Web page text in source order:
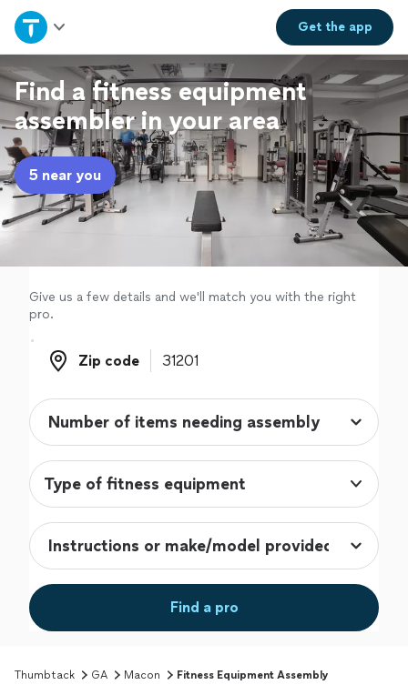
Get theapp
Home
Explore Services
Join as a pro
Sign up
Find a fitness equipment
assembler in your area
5 near you
Give us a few details and we'll match you with the right
pro.
Zip code
Zip code
Type of fitness equipment
Find a pro
Thumbtack GA Macon Fitness Equipment Assembly